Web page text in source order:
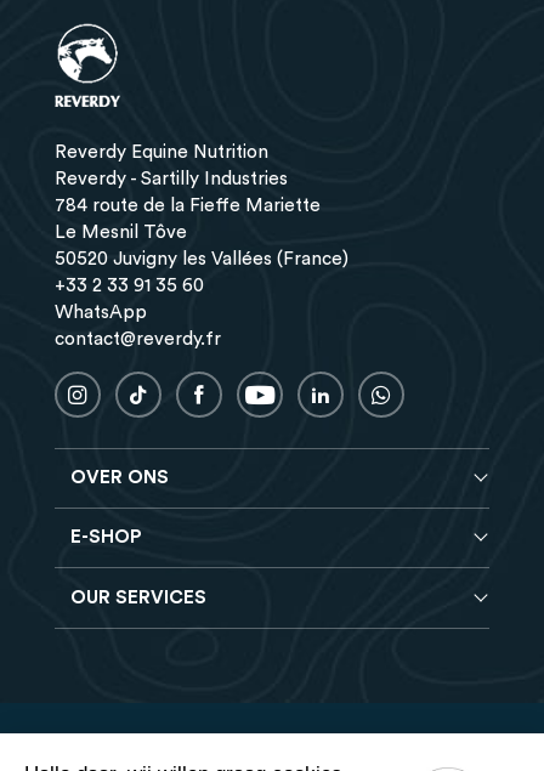
Reverdy Equine Nutrition
Reverdy - Sartilly Industries
784 route de la Fieffe Mariette
Le Mesnil Tôve
50520 Juvigny les Vallées (France)
+33 2 33 91 35 60
WhatsApp
contact@reverdy.fr
OVER ONS
BlogE-SHOP
Compleet voeder
OUR SERVICES
Levering
Veilige betaling